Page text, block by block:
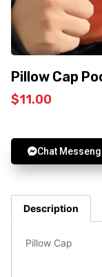
Pillow Cap
$11.00
Chat
Description
Pillow Cap